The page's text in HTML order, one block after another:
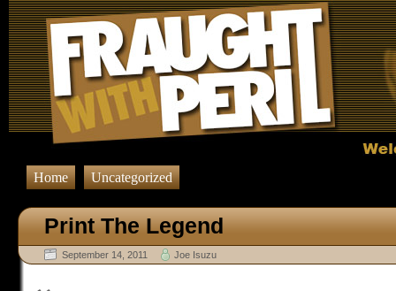
Home Uncategorized
Print The Legend
September 14, 2011 Joe Isuzu